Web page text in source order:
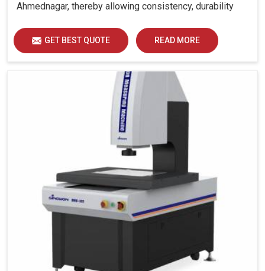
Ahmednagar, thereby allowing consistency, durability
GET BEST QUOTE READ MORE